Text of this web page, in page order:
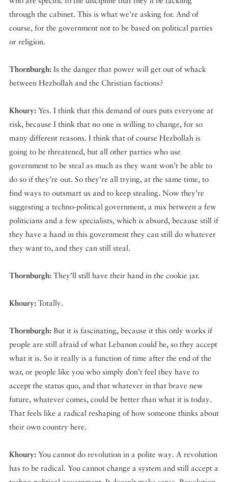
through the cabinet. This is what we’re asking for. And of
course, for the government not to be based on political parties
or religion.
Thornburgh: Is the danger that power will get out of whack
between Hezbollah and the Christian factions?
Khoury: Yes. I think that this demand of ours puts everyone at
risk, because I think that no one is willing to change, for so
many different reasons. I think that of course Hezbollah is
going to be threatened, but all other parties who use
government to be steal as much as they want won’t be able to
do so if they’re out. So they’re all trying, at the same time, to
find ways to outsmart us and to keep stealing. Now they’re
suggesting a techno-political government, a mix between a few
politicians and a few specialists, which is absurd, because still if
they have a hand in this government they can still do whatever
they want to, and they can still steal.
Thornburgh: They’ll still have their hand in the cookie jar.
Khoury: Totally.
Thornburgh: But it is fascinating, because it this only works if
people are still afraid of what Lebanon could be, so they accept
what it is. So it really is a function of time after the end of the
war, or people like you who simply don’t feel they have to
accept the status quo, and that whatever in that brave new
future, whatever comes, could be better than what it is today.
That feels like a radical reshaping of how someone thinks about
their own country here.
Khoury: You cannot do revolution in a polite way. A revolution
has to be radical. You cannot change a system and still accept a